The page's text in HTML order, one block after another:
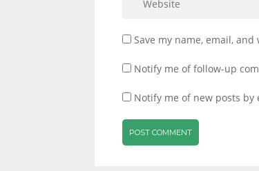
Save my name, email,
Notify me of follow-up
Notify me of new posts by